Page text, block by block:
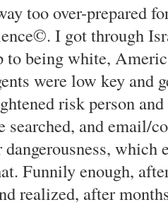
too over-prepared
I got through
to being white,
were low key and
risk person
searched, and email/
Funnily enough,
realized, after